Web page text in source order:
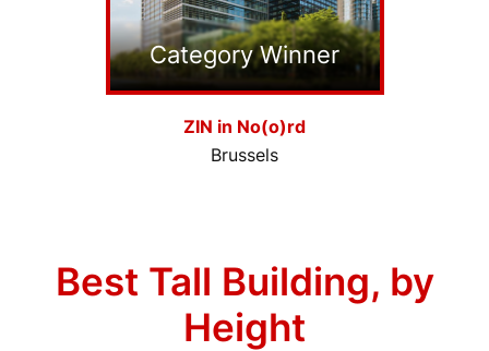
Category Winner
ZIN in No(o)rd
Brussels
Best Tall Building, by
Height